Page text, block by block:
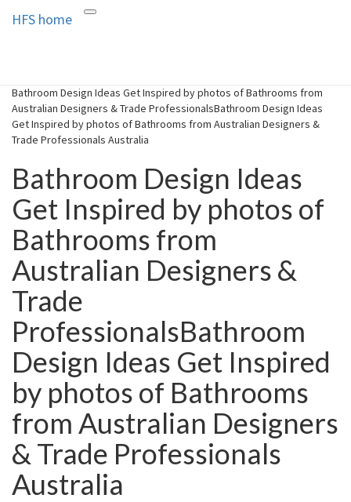
Toggle
HFS home
HFS home
Home and Real Estate
Bathroom Design Ideas Get Inspired by photos of Bathrooms from
Australian Designers & Trade ProfessionalsBathroom Design Ideas
Get Inspired by photos of Bathrooms from Australian Designers &
Trade Professionals Australia
Bathroom Design Ideas
Get Inspired by photos of
Bathrooms from
Australian Designers &
Trade
ProfessionalsBathroom
Design Ideas Get Inspired
by photos of Bathrooms
from Australian Designers
& Trade Professionals
Australia